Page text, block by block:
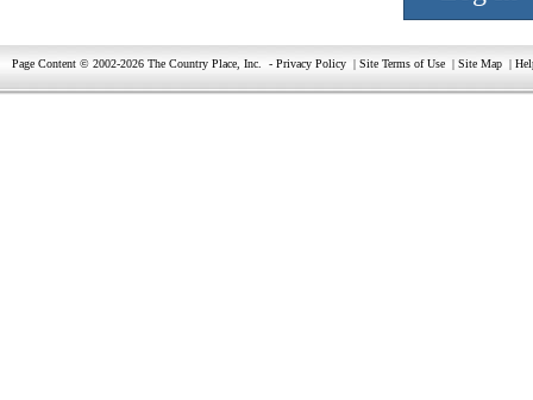
Page Content © 2002-2026 The Country Place, Inc. - Privacy Policy | Site Terms of Use | Site Map |